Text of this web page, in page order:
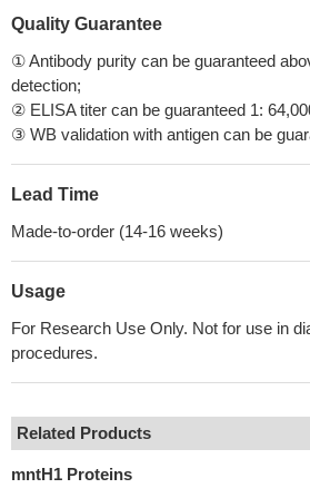
Quality Guarantee
① Antibody purity can be guaranteed
detection;
② ELISA titer can be guaranteed 1:
③ WB validation with antigen can be
Lead Time
Made-to-order (14-16 weeks)
Usage
For Research Use Only. Not for use in
procedures.
Related Products
mntH1 Proteins